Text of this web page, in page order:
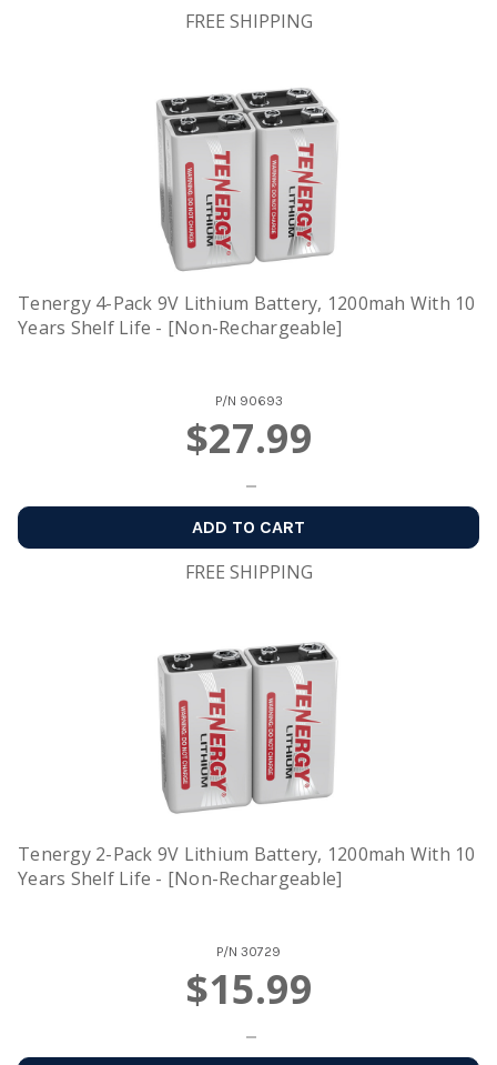
FREE SHIPPING
Tenergy 4-Pack 9V Lithium Battery, 1200mah With 10
Years Shelf Life - [Non-Rechargeable]
P/N 90693
$27.99
ADD TO CART
FREE SHIPPING
Tenergy 2-Pack 9V Lithium Battery, 1200mah With 10
Years Shelf Life - [Non-Rechargeable]
P/N 30729
$15.99